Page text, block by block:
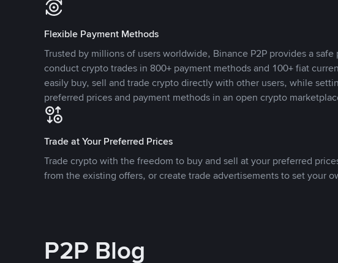
Flexible Payment Methods
Trusted by millions of users worldwide, Binance P2P provides a safe
conduct crypto trades in 800+ payment methods and 100+ fiat
easily buy, sell and trade crypto directly with other users, while
preferred prices and payment methods in an open crypto
Trade at Your Preferred Prices
Trade crypto with the freedom to buy and sell at your preferred
from the existing offers, or create trade advertisements to set your
P2P Blog